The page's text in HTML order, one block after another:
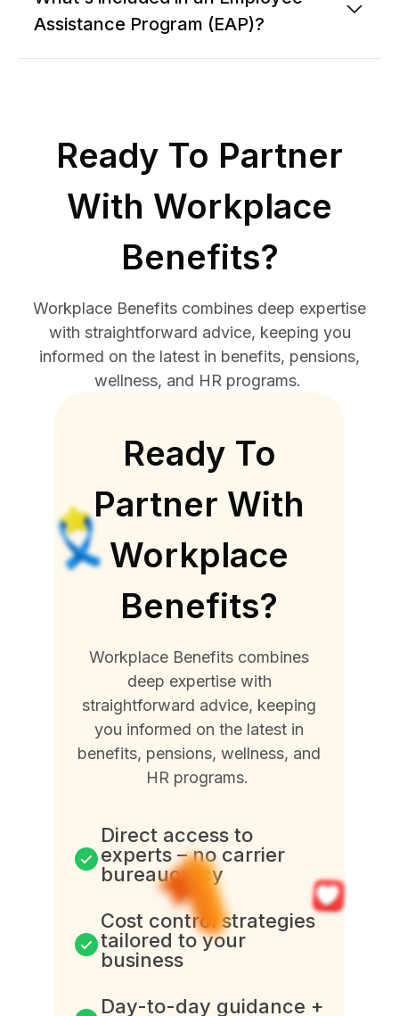
Assistance Program (EAP)?
Ready To Partner
With Workplace
Benefits?
Workplace Benefits combines deep expertise
with straightforward advice, keeping you
informed on the latest in benefits, pensions,
wellness, and HR programs.
Ready To
Partner With
Workplace
Benefits?
Workplace Benefits combines
deep expertise with
straightforward advice, keeping
you informed on the latest in
benefits, pensions, wellness, and
HR programs.
Direct access to
experts – no carrier
bureaucracy
Cost control strategies
tailored to your
business
Day-to-day guidance +